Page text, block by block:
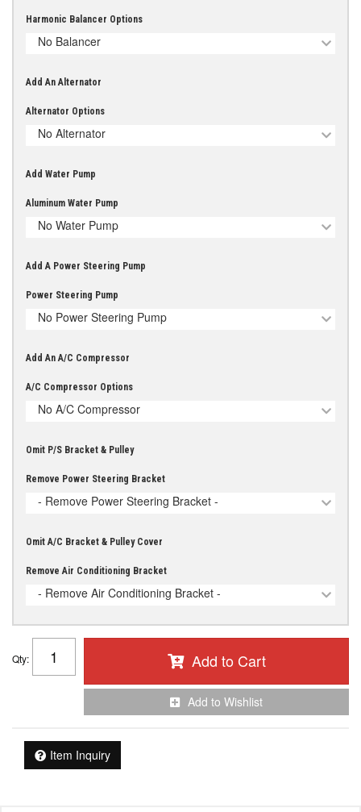
Harmonic Balancer Options
No Balancer
Add An Alternator
Alternator Options
No Alternator
Add Water Pump
Aluminum Water Pump
No Water Pump
Add A Power Steering Pump
Power Steering Pump
No Power Steering Pump
Add An A/C Compressor
A/C Compressor Options
No A/C Compressor
Omit P/S Bracket & Pulley
Remove Power Steering Bracket
- Remove Power Steering Bracket -
Omit A/C Bracket & Pulley Cover
Remove Air Conditioning Bracket
- Remove Air Conditioning Bracket -
Qty: Add to Cart
Add to Wishlist
Item Inquiry